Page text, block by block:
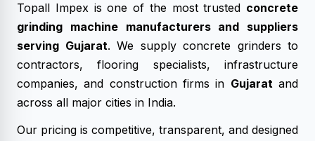
Topall Impex is one of the most trusted concrete
grinding machine manufacturers and suppliers
serving Gujarat. We supply concrete grinders to
contractors, flooring specialists, infrastructure
companies, and construction firms in Gujaratand
across all major cities in India.
Our pricing is competitive, transparent, and designed